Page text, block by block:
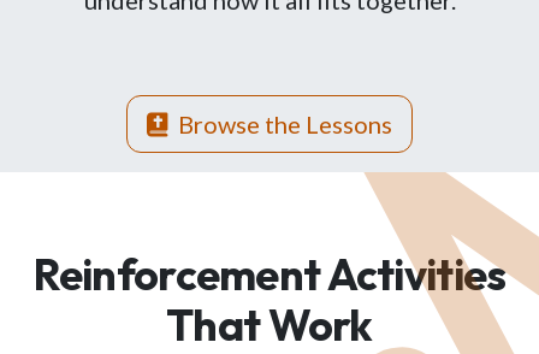
Browse the Lessons
Reinforcement Activities
That Work